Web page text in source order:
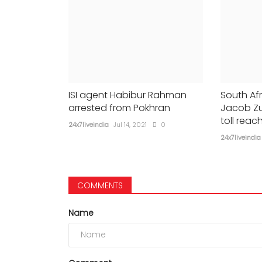
ISI agent Habibur Rahman
arrested from Pokhran
24x7liveindia Jul 14, 2021 0
South
Jacob
toll
24x7liveindia
COMMENTS
Name